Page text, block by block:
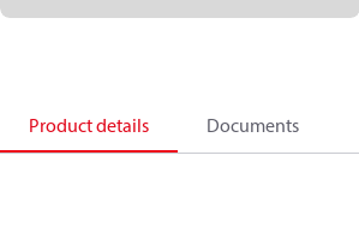
Product details Documents